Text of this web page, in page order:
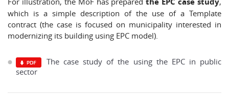
which is a simple description of the use of a Template
contract (the case is focused on municipality interested in
modernizing its building using EPC model).
The case study of the using the EPC in public
sector